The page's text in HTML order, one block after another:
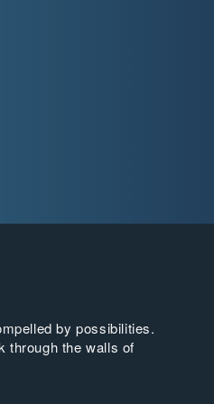
by possibilities.
through the walls of